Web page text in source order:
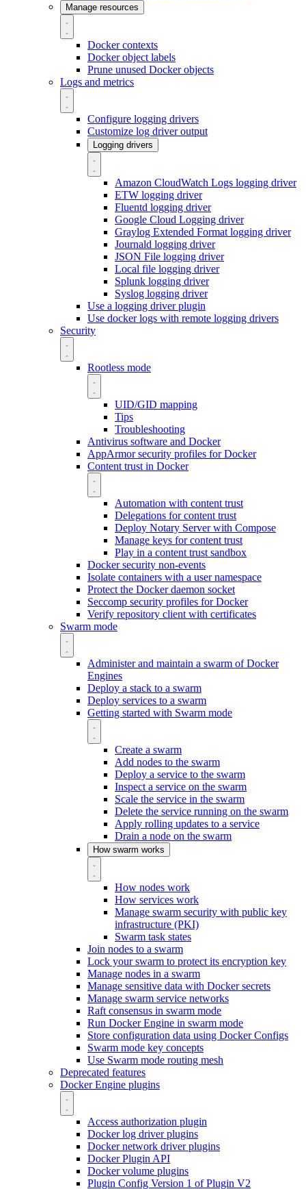
Manage resources
Docker contexts
Docker object labels
Prune unused Docker objects
Logs and metrics
Configure logging drivers
Customize log driver output
Logging drivers
Amazon CloudWatch Logs logging driver
ETW logging driver
Fluentd logging driver
Google Cloud Logging driver
Graylog Extended Format logging driver
Journald logging driver
JSON File logging driver
Local file logging driver
Splunk logging driver
Syslog logging driver
Use a logging driver plugin
Use docker logs with remote logging drivers
Security
Rootless mode
UID/GID mapping
Tips
Troubleshooting
Antivirus software and Docker
AppArmor security profiles for Docker
Content trust in Docker
Automation with content trust
Delegations for content trust
Deploy Notary Server with Compose
Manage keys for content trust
Play in a content trust sandbox
Docker security non-events
Isolate containers with a user namespace
Protect the Docker daemon socket
Seccomp security profiles for Docker
Verify repository client with certificates
Swarm mode
Administer and maintain a swarm of Docker
Engines
Deploy a stack to a swarm
Deploy services to a swarm
Getting started with Swarm mode
Create a swarm
Add nodes to the swarm
Deploy a service to the swarm
Inspect a service on the swarm
Scale the service in the swarm
Delete the service running on the swarm
Apply rolling updates to a service
Drain a node on the swarm
How swarm works
How nodes work
How services work
Manage swarm security with public key
infrastructure (PKI)
Swarm task states
Join nodes to a swarm
Lock your swarm to protect its encryption key
Manage nodes in a swarm
Manage sensitive data with Docker secrets
Manage swarm service networks
Raft consensus in swarm mode
Run Docker Engine in swarm mode
Store configuration data using Docker Configs
Swarm mode key concepts
Use Swarm mode routing mesh
Deprecated features
Docker Engine plugins
Access authorization plugin
Docker log driver plugins
Docker network driver plugins
Docker Plugin API
Docker volume plugins
Plugin Config Version 1 of Plugin V2